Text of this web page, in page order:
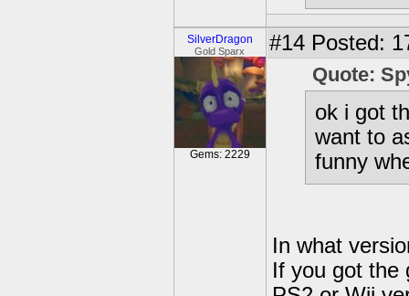
SilverDragon
Gold Sparx
Gems: 2229
#14 Posted:
Quote:
ok i got
want to
funny
In what
If you got